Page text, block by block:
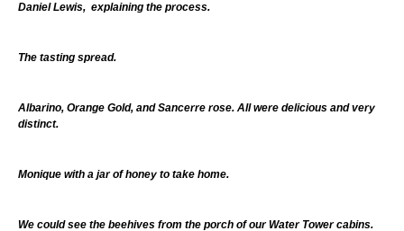
Daniel Lewis, explaining the process.
The tasting spread.
Albarino, Orange Gold, and Sancerre rose. All were delicious and very
distinct.
Monique with a jar of honey to take home.
We could see the beehives from the porch of our Water Tower cabins.